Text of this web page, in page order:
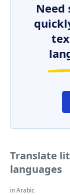
Translate
languages
in Arabic